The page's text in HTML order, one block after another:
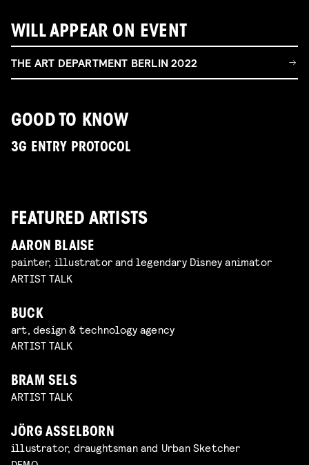
WILL APPEAR ON EVENT
THE ART DEPARTMENT BERLIN 2022
GOOD TO KNOW
3G ENTRY PROTOCOL
FEATURED ARTISTS
AARON BLAISE
painter, illustrator and legendary Disney animator
ARTIST TALK
BUCK
art, design & technology agency
ARTIST TALK
BRAM SELS
ARTIST TALK
JÖRG ASSELBORN
illustrator, draughtsman and Urban Sketcher